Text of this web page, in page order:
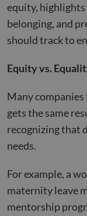
equity,
belonging, and
should track to
Equity vs.
Many
gets the same
recognizing that
needs.
For example, a
maternity leave
mentorship